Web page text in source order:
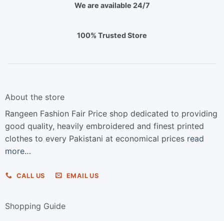
We are available 24/7
100% Trusted Store
About the store
Rangeen Fashion Fair Price shop dedicated to providing
good quality, heavily embroidered and finest printed
clothes to every Pakistani at economical prices read
more…
CALL US EMAIL US
Shopping Guide